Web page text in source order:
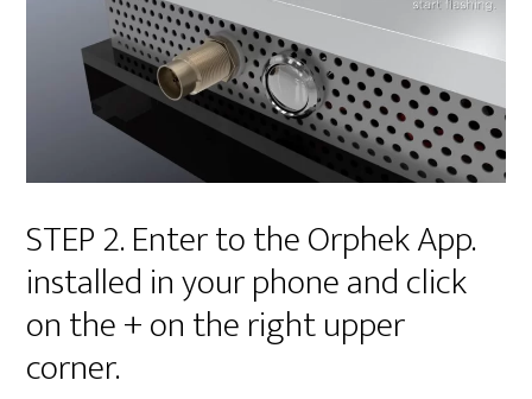
STEP 2. Enter to the Orphek App.
installed in your phone and click
on the + on the right upper
corner.